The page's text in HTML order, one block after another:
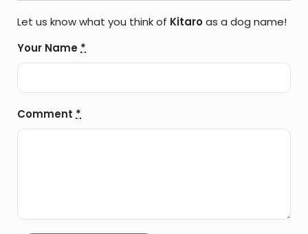
Let us know what you think of Kitaroas a dog name!
Your Name *
Comment *